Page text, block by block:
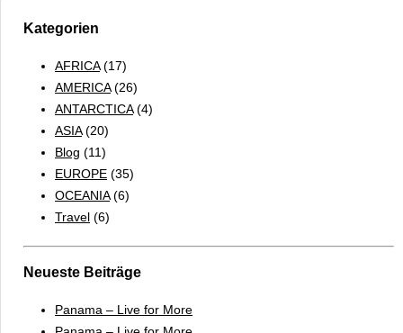
Kategorien
AFRICA(17)
AMERICA(26)
ANTARCTICA(4)
ASIA(20)
Blog (11)
EUROPE (35)
OCEANIA(6)
Travel (6)
Neueste Beiträge
Panama – Live for More